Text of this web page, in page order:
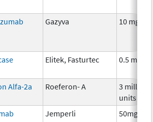
Gazyva 10 mg
Elitek, Fasturtec 0.5 mg
Alfa-2a Roeferon- A
3 million
units
Jemperli 50mg